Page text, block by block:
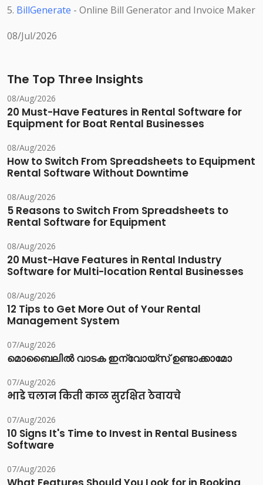
5. BillGenerate - Online Bill Generator and Invoice Maker
08/Jul/2026
The Top Three Insights
08/Aug/2026
20 Must-Have Features in Rental Software for
Equipment for Boat Rental Businesses
08/Aug/2026
How to Switch From Spreadsheets to Equipment
Rental Software Without Downtime
08/Aug/2026
5 Reasons to Switch From Spreadsheets to
Rental Software for Equipment
08/Aug/2026
20 Must-Have Features in Rental Industry
Software for Multi-location Rental Businesses
08/Aug/2026
12 Tips to Get More Out of Your Rental
Management System
07/Aug/2026
മൊബൈലിൽ വാടക ഇന്വോയ്സ് ഉണ്ടാക്കാമോ
07/Aug/2026
भाडे चलान किती काळ सुरक्षित ठेवायचे
07/Aug/2026
10 Signs It's Time to Invest in Rental Business
Software
07/Aug/2026